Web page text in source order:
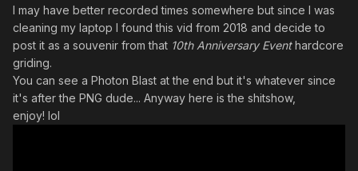
I may have better recorded times somewhere but since I was
cleaning my laptop I found this vid from 2018 and decide to
post it as a souvenir from that 10th Anniversary Eventhardcore
griding.
You can see a Photon Blast at the end but it's whatever since
it's after the PNG dude... Anyway here is the shitshow,
enjoy! lol